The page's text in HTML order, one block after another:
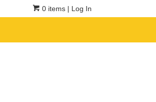
0 items | Log In